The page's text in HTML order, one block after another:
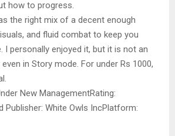
how to progress.
the right mix of a decent enough
and fluid combat to keep you
I personally enjoyed it, but it is not an
in Story mode. For under Rs 1000,
New ManagementRating:
Publisher: White Owls IncPlatform: